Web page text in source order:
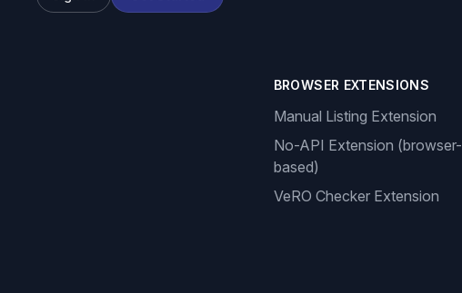
BROWSER EXTENSIONS
Manual Listing Extension
No-API Extension (browser-
based)
VeRO Checker Extension